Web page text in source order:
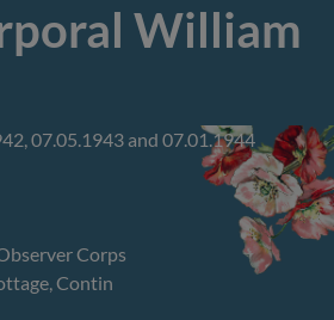
William
07.05.1943 and 07.01.1944
Corps
Contin